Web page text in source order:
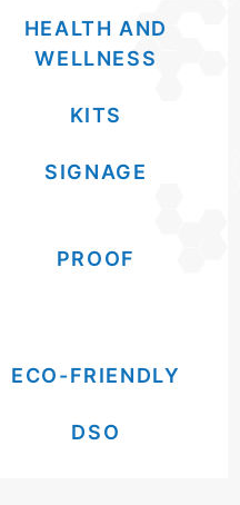
HEALTH AND
WELLNESS
KITS
SIGNAGE
PROOF
ECO-FRIENDLY
DSO